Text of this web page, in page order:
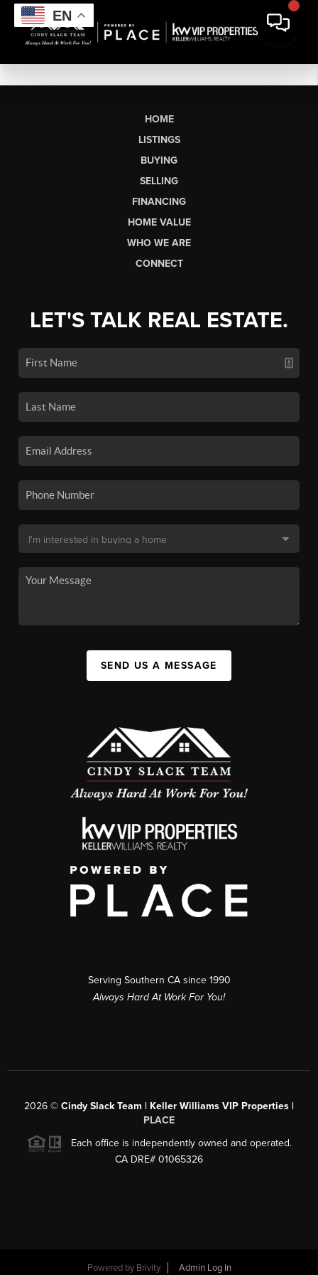
EN
HOME
LISTINGS
BUYING
SELLING
FINANCING
HOME VALUE
WHO WE ARE
CONNECT
LET'S TALK REAL ESTATE.
SEND US A MESSAGE
Serving Southern CA since 1990
Always Hard At Work For You!
2026 © Cindy Slack Team | Keller Williams VIP Properties |
PLACE
Each office is independently owned and operated.
CA DRE# 01065326
Powered by Brivity Admin Log In